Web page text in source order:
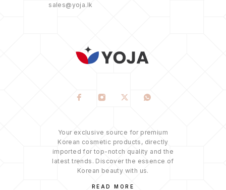
sales@yoja.lk
Your exclusive source for premium
Korean cosmetic products, directly
imported for top-notch quality and the
latest trends. Discover the essence of
Korean beauty with us.
READ MORE